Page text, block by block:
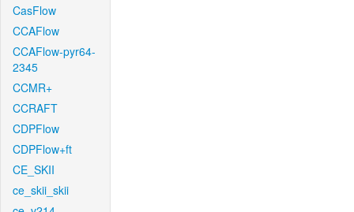
CasFlow
CCAFlow
CCAFlow-pyr64-
2345
CCMR+
CCRAFT
CDPFlow
CDPFlow+ft
CE_SKII
ce_skii_skii